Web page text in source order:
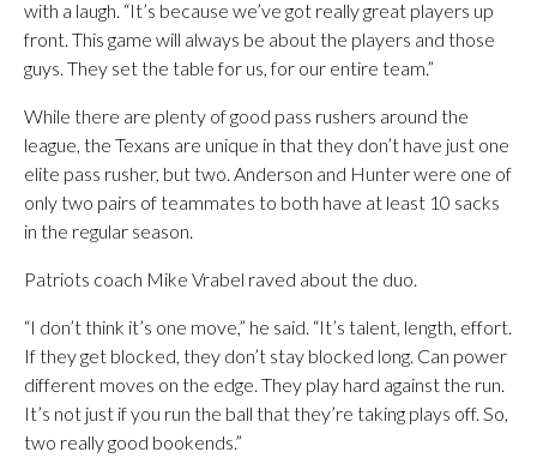
with a laugh. “It’s because we’ve got really great players up
front. This game will always be about the players and those
guys. They set the table for us, for our entire team.”
While there are plenty of good pass rushers around the
league, the Texans are unique in that they don’t have just one
elite pass rusher, but two. Anderson and Hunter were one of
only two pairs of teammates to both have at least 10 sacks
in the regular season.
Patriots coach Mike Vrabel raved about the duo.
“I don’t think it’s one move,” he said. “It’s talent, length, effort.
If they get blocked, they don’t stay blocked long. Can power
different moves on the edge. They play hard against the run.
It’s not just if you run the ball that they’re taking plays off. So,
two really good bookends.”